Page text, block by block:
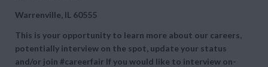
Warrenville, IL 60555
This is your opportunity to learn more about our careers,
potentially interview on the spot, update your status
and/or join #careerfair If you would like to interview on-